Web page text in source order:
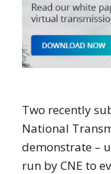
Two recently
National
demonstrate –
run by CNE to